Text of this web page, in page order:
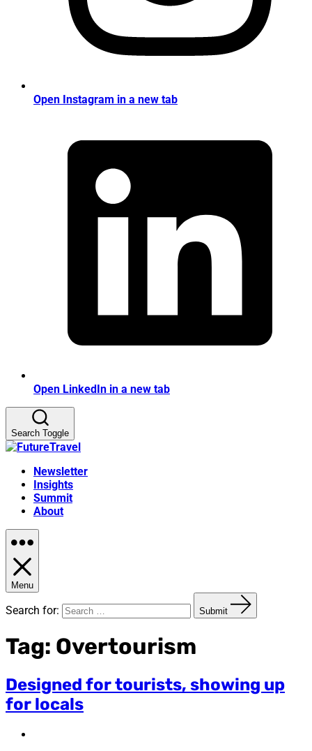
Open Instagram in a new tab
Open LinkedIn in a new tab
Search Toggle
Newsletter
Insights
Summit
About
Menu
Search for: Submit
Tag: Overtourism
Designed for tourists, showing up
for locals